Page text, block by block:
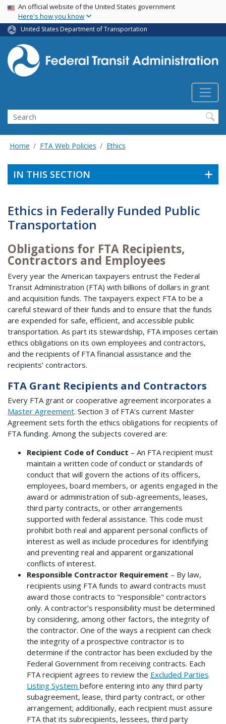
Skip
main
content
USA Banner
An official website of the United States government
Here's how you know
United States Department of Transportation
Search
Home FTA Web Policies Ethics
IN THIS SECTION
Ethics in Federally Funded Public
Transportation
Obligations for FTA Recipients,
Contractors and Employees
Every year the American taxpayers entrust the Federal
Transit Administration (FTA) with billions of dollars in grant
and acquisition funds. The taxpayers expect FTA to be a
careful steward of their funds and to ensure that the funds
are expended for safe, efficient, and accessible public
transportation. As part its stewardship, FTA imposes certain
ethics obligations on its own employees and contractors,
and the recipients of FTA financial assistance and the
recipients’ contractors.
FTA Grant Recipients and Contractors
Every FTA grant or cooperative agreement incorporates a
Master Agreement. Section 3 of FTA’s current Master
Agreement sets forth the ethics obligations for recipients of
FTA funding. Among the subjects covered are:
Recipient Code of Conduct – An FTA recipient must
maintain a written code of conduct or standards of
conduct that will govern the actions of its officers,
employees, board members, or agents engaged in the
award or administration of sub-agreements, leases,
third party contracts, or other arrangements
supported with federal assistance. This code must
prohibit both real and apparent personal conflicts of
interest as well as include procedures for identifying
and preventing real and apparent organizational
conflicts of interest.
Responsible Contractor Requirement – By law,
recipients using FTA funds to award contracts must
award those contracts to "responsible" contractors
only. A contractor’s responsibility must be determined
by considering, among other factors, the integrity of
the contractor. One of the ways a recipient can check
the integrity of a prospective contractor is to
determine if the contractor has been excluded by the
Federal Government from receiving contracts. Each
FTA recipient agrees to review the Excluded Parties
Listing System before entering into any third party
subagreement, lease, third party contract, or other
arrangement; additionally, each recipient must assure
FTA that its subrecipients, lessees, third party